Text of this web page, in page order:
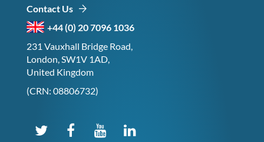
Contact Us
+44 (0) 20 7096 1036
231 Vauxhall Bridge Road,
London, SW1V 1AD,
United Kingdom
(CRN: 08806732)